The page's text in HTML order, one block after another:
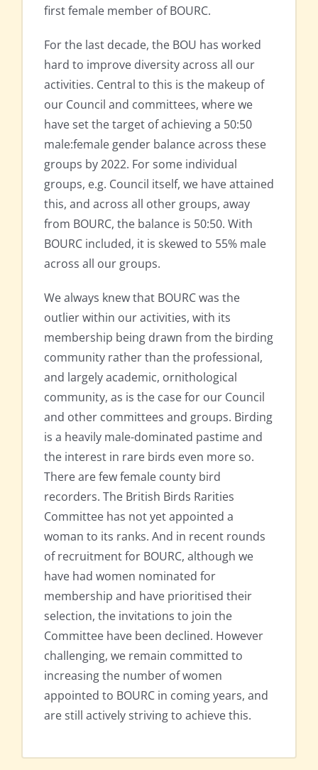
first female member of BOURC.
For the last decade, the BOU has worked
hard to improve diversity across all our
activities. Central to this is the makeup of
our Council and committees, where we
have set the target of achieving a 50:50
male:female gender balance across these
groups by 2022. For some individual
groups, e.g. Council itself, we have attained
this, and across all other groups, away
from BOURC, the balance is 50:50. With
BOURC included, it is skewed to 55% male
across all our groups.
We always knew that BOURC was the
outlier within our activities, with its
membership being drawn from the birding
community rather than the professional,
and largely academic, ornithological
community, as is the case for our Council
and other committees and groups. Birding
is a heavily male-dominated pastime and
the interest in rare birds even more so.
There are few female county bird
recorders. The British Birds Rarities
Committee has not yet appointed a
woman to its ranks. And in recent rounds
of recruitment for BOURC, although we
have had women nominated for
membership and have prioritised their
selection, the invitations to join the
Committee have been declined. However
challenging, we remain committed to
increasing the number of women
appointed to BOURC in coming years, and
are still actively striving to achieve this.